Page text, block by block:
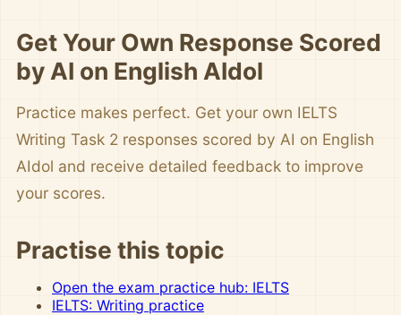
Get Your Own Response Scored
by AI on English AIdol
Practice makes perfect. Get your own IELTS
Writing Task 2 responses scored by AI on English
AIdol and receive detailed feedback to improve
your scores.
Practise this topic
Open the exam practice hub: IELTS
IELTS: Writing practice